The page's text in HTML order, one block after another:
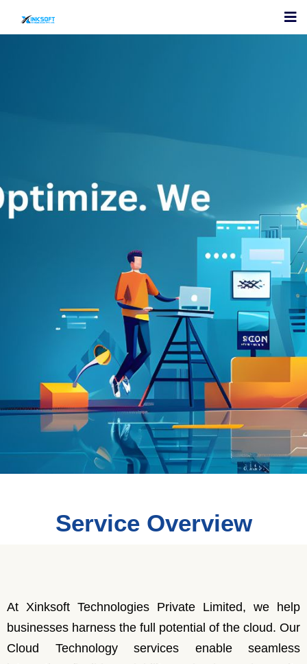
Service Overview
At Xinksoft Technologies Private Limited, we help
businesses harness the full potential of the cloud. Our
Cloud Technology services enable seamless